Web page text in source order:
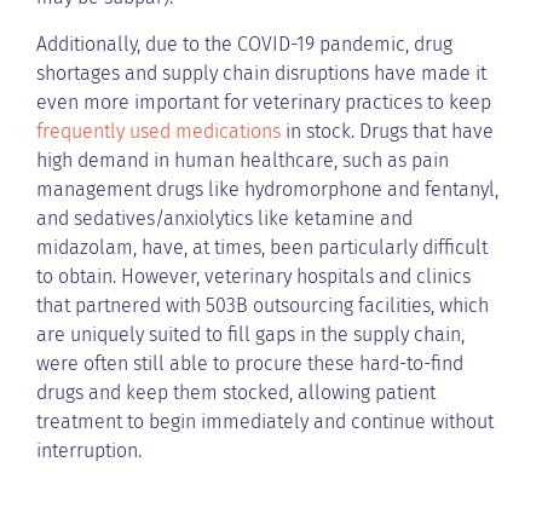
Additionally, due to the COVID-19 pandemic, drug
shortages and supply chain disruptions have made it
even more important for veterinary practices to keep
frequently used medications in stock. Drugs that have
high demand in human healthcare, such as pain
management drugs like hydromorphone and fentanyl,
and sedatives/anxiolytics like ketamine and
midazolam, have, at times, been particularly difficult
to obtain. However, veterinary hospitals and clinics
that partnered with 503B outsourcing facilities, which
are uniquely suited to fill gaps in the supply chain,
were often still able to procure these hard-to-find
drugs and keep them stocked, allowing patient
treatment to begin immediately and continue without
interruption.